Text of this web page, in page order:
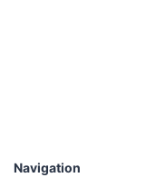
Navigation